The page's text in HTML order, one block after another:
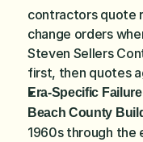
contractors quote
change orders
Steven Sellers
first, then quotes
Era-Specific
Beach County
1960s through the